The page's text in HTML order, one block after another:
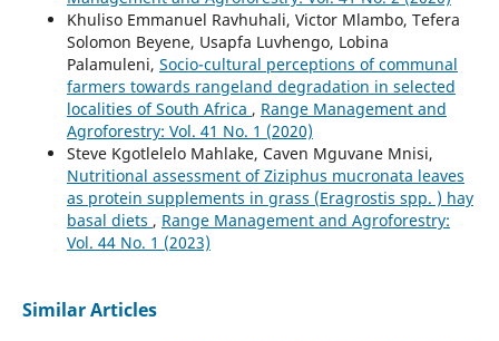
Khuliso Emmanuel Ravhuhali, Victor Mlambo, Tefera
Solomon Beyene, Usapfa Luvhengo, Lobina
Palamuleni, Socio-cultural perceptions of communal
farmers towards rangeland degradation in selected
localities of South Africa , Range Management and
Agroforestry: Vol. 41 No. 1 (2020)
Steve Kgotlelelo Mahlake, Caven Mguvane Mnisi,
Nutritional assessment of Ziziphus mucronata leaves
as protein supplements in grass (Eragrostis spp. ) hay
basal diets , Range Management and Agroforestry:
Vol. 44 No. 1 (2023)
Similar Articles